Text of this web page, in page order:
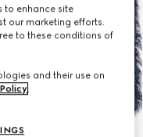
to enhance site
our marketing efforts.
to these conditions of
and their use on
.